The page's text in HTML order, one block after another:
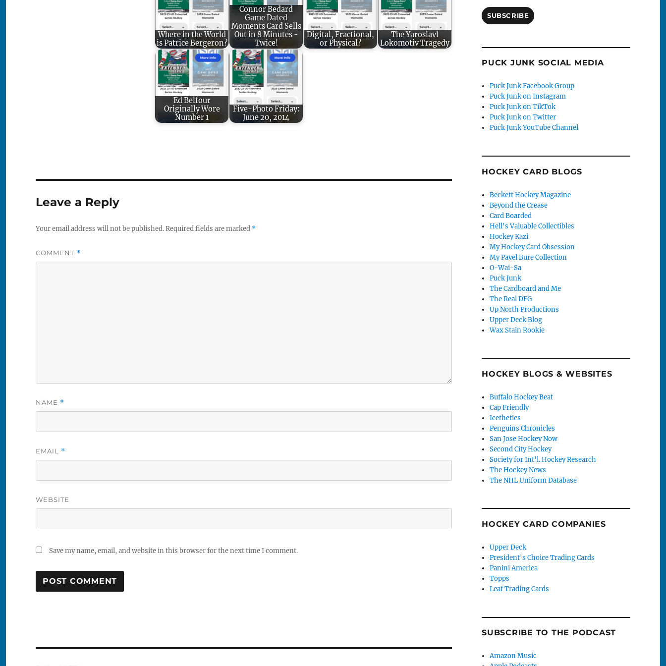
Where in the World
is Patrice Bergeron?
Connor Bedard
Game Dated
Moments Card Sells
Out in 8 Minutes -
Twice!
Digital, Fractional,
or Physical?
The Yaroslavl
Lokomotiv Tragedy
Ed Belfour
Originally Wore
Number 1
Five-Photo Friday:
June 20, 2014
Leave a Reply
Your email address will not be published.Required fields are marked *
COMMENT *
NAME *
EMAIL *
WEBSITE
Save my name, email, and website in this browser for the next time I comment.
SUBSCRIBE
PUCK JUNK SOCIAL MEDIA
Puck Junk Facebook Group
Puck Junk on Instagram
Puck Junk on TikTok
Puck Junk on Twitter
Puck Junk YouTube Channel
HOCKEY CARD BLOGS
Beckett Hockey Magazine
Beyond the Crease
Card Boarded
Hell's Valuable Collectibles
Hockey Kazi
My Hockey Card Obsession
My Pavel Bure Collection
O-Wai-Sa
Puck Junk
The Cardboard and Me
The Real DFG
Up North Productions
Upper Deck Blog
Wax Stain Rookie
HOCKEY BLOGS & WEBSITES
Buffalo Hockey Beat
Cap Friendly
Icethetics
Penguins Chronicles
San Jose Hockey Now
Second City Hockey
Society for Int'l. Hockey Research
The Hockey News
The NHL Uniform Database
HOCKEY CARD COMPANIES
Upper Deck
President's Choice Trading Cards
Panini America
Topps
Leaf Trading Cards
SUBSCRIBE TO THE PODCAST
Amazon Music